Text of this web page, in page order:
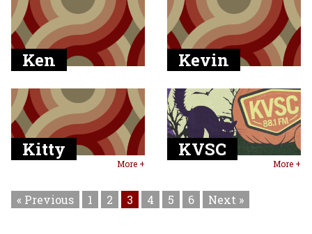
Ken Kevin
Kitty
More +
KVSC
More +
« Previous 1 2 3 4 5 6 Next »